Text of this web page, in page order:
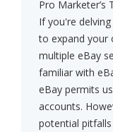
Pro Marketer’s
If you're
to expand your
multiple eBay
familiar with
eBay permits
accounts.
potential